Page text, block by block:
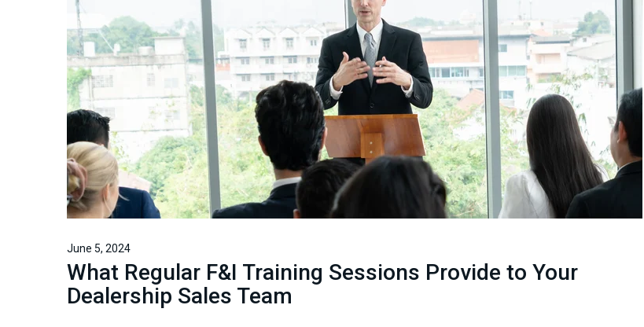
June 5, 2024
What Regular F&I Training Sessions Provide to Your
Dealership Sales Team